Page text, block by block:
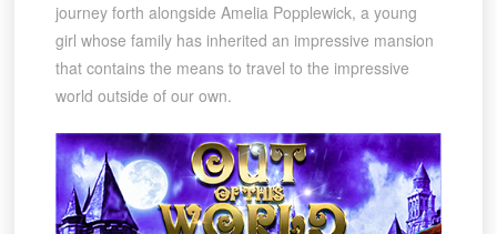
journey forth alongside Amelia Popplewick, a young
girl whose family has inherited an impressive mansion
that contains the means to travel to the impressive
world outside of our own.